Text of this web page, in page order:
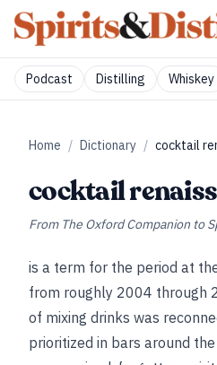
Podcast Distilling Whiskey
Home / Dictionary / cocktail
cocktail
From The Oxford Companion to
is a term for the period at
from roughly 2004 through
of mixing drinks was
prioritized in bars around